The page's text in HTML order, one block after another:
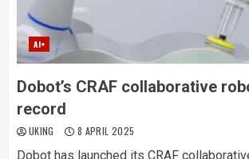
AI+
Dobot’s CRAF collaborative
record
UKING 8 APRIL 2025
Dobot has launched its CRAF